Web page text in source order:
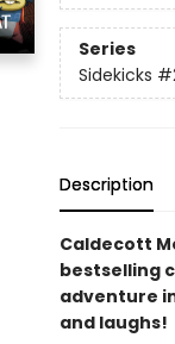
Series
Sidekicks
Description
Caldecott
bestselling
adventure
and laughs!